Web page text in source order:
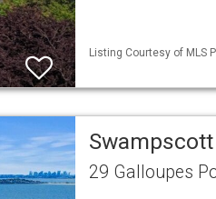
Listing Courtesy of MLS
29 Galloupes